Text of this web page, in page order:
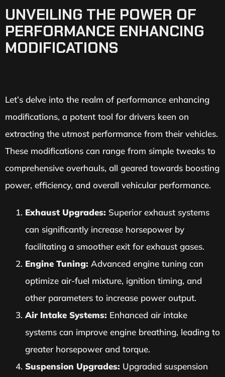
UNVEILING THE POWER OF
PERFORMANCE ENHANCING
MODIFICATIONS
Let’s delve into the realm of performance enhancing
modifications, a potent tool for drivers keen on
extracting the utmost performance from their vehicles.
These modifications can range from simple tweaks to
comprehensive overhauls, all geared towards boosting
power, efficiency, and overall vehicular performance.
Exhaust Upgrades: Superior exhaust systems
can significantly increase horsepower by
facilitating a smoother exit for exhaust gases.
Engine Tuning: Advanced engine tuning can
optimize air-fuel mixture, ignition timing, and
other parameters to increase power output.
Air Intake Systems: Enhanced air intake
systems can improve engine breathing, leading to
greater horsepower and torque.
Suspension Upgrades: Upgraded suspension